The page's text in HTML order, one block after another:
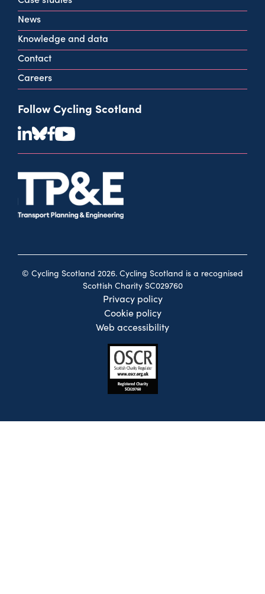
View all contact info
News
Knowledge and data
Contact
Careers
Follow Cycling Scotland
© Cycling Scotland 2026. Cycling Scotland is a recognised
Scottish Charity SC029760
Privacy policy
Cookie policy
Web accessibility